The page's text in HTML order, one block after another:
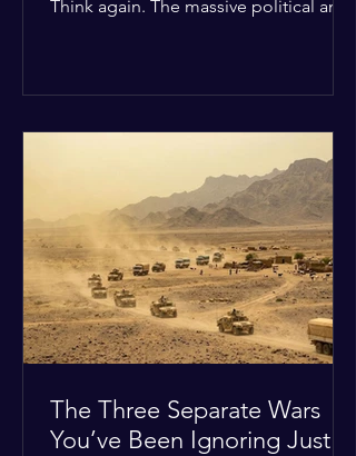
Think again. The massive political and
in current wars, the world is fracturing
into two distinct camps. On one side is
the US and its allies; on the other is a
tight partnership between Russia,
China, Iran, and North Korea. The
Global Impact: To survive Wes
The Three Separate Wars
You’ve Been Ignoring Just